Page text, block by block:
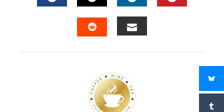
FACEBOOKTWITTERLINKEDIN